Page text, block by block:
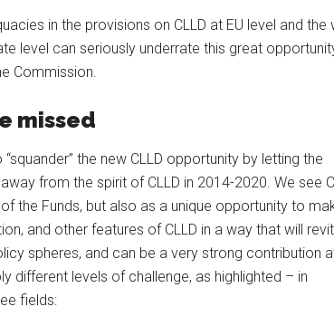
in the provisions on CLLD at EU level and the
level can seriously underrate this great
Commission.
missed
the new CLLD opportunity by letting the
from the spirit of CLLD in 2014-2020. We see
the Funds, but also as a unique opportunity to
and other features of CLLD in a way that will
spheres, and can be a very strong contribution
different levels of challenge, as highlighted – in
fields: